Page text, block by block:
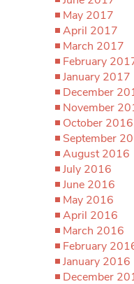
May 2017
April 2017
March 2017
February
January 2017
December
November
October 2016
September
August 2016
July 2016
June 2016
May 2016
April 2016
March 2016
February
January 2016
December